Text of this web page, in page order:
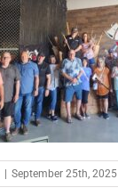
September 25th, 2025